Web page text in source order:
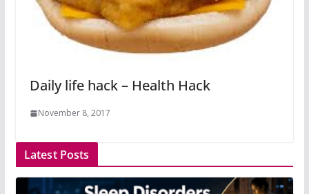
Daily life hack – Health Hack
November 8, 2017
Latest Posts